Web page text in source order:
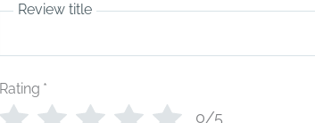
Review title
Rating *
0/5